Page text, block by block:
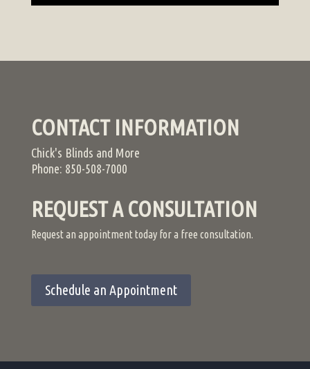
CONTACT INFORMATION
Chick's Blinds and More
Phone: 850-508-7000
REQUEST A CONSULTATION
Request an appointment today for a free consultation.
Schedule an Appointment